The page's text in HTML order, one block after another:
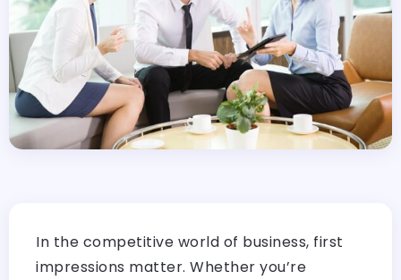
In the competitive world of business, first
impressions matter. Whether you’re